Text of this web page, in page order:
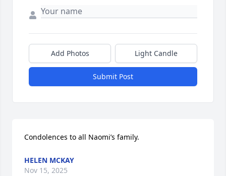
Add Photos Light Candle
Submit Post
Condolences to all Naomi’s family.
HELEN MCKAY
Nov 15, 2025